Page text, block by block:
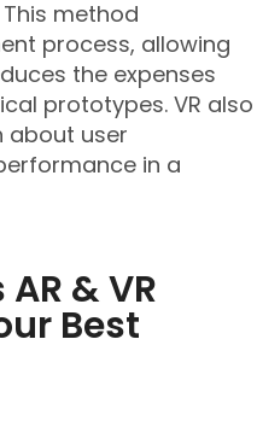
method
process, allowing
the expenses
prototypes. VR also
about user
in a
& VR
Best